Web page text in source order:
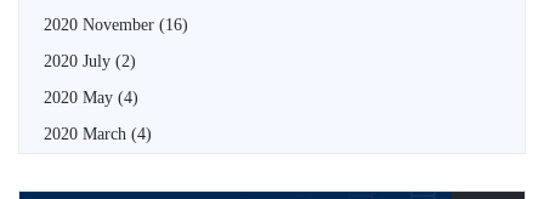
2020 November (16)
2020 July (2)
2020 May (4)
2020 March (4)